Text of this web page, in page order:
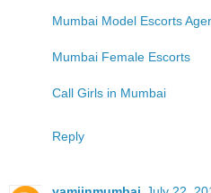
Mumbai Model Escorts
Mumbai Female Escorts
Call Girls in Mumbai
Reply